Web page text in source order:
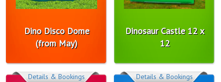
Dino Disco Dome
(from May)
Dinosaur Castle 12 x
12
Details & Bookings Details & Bookings